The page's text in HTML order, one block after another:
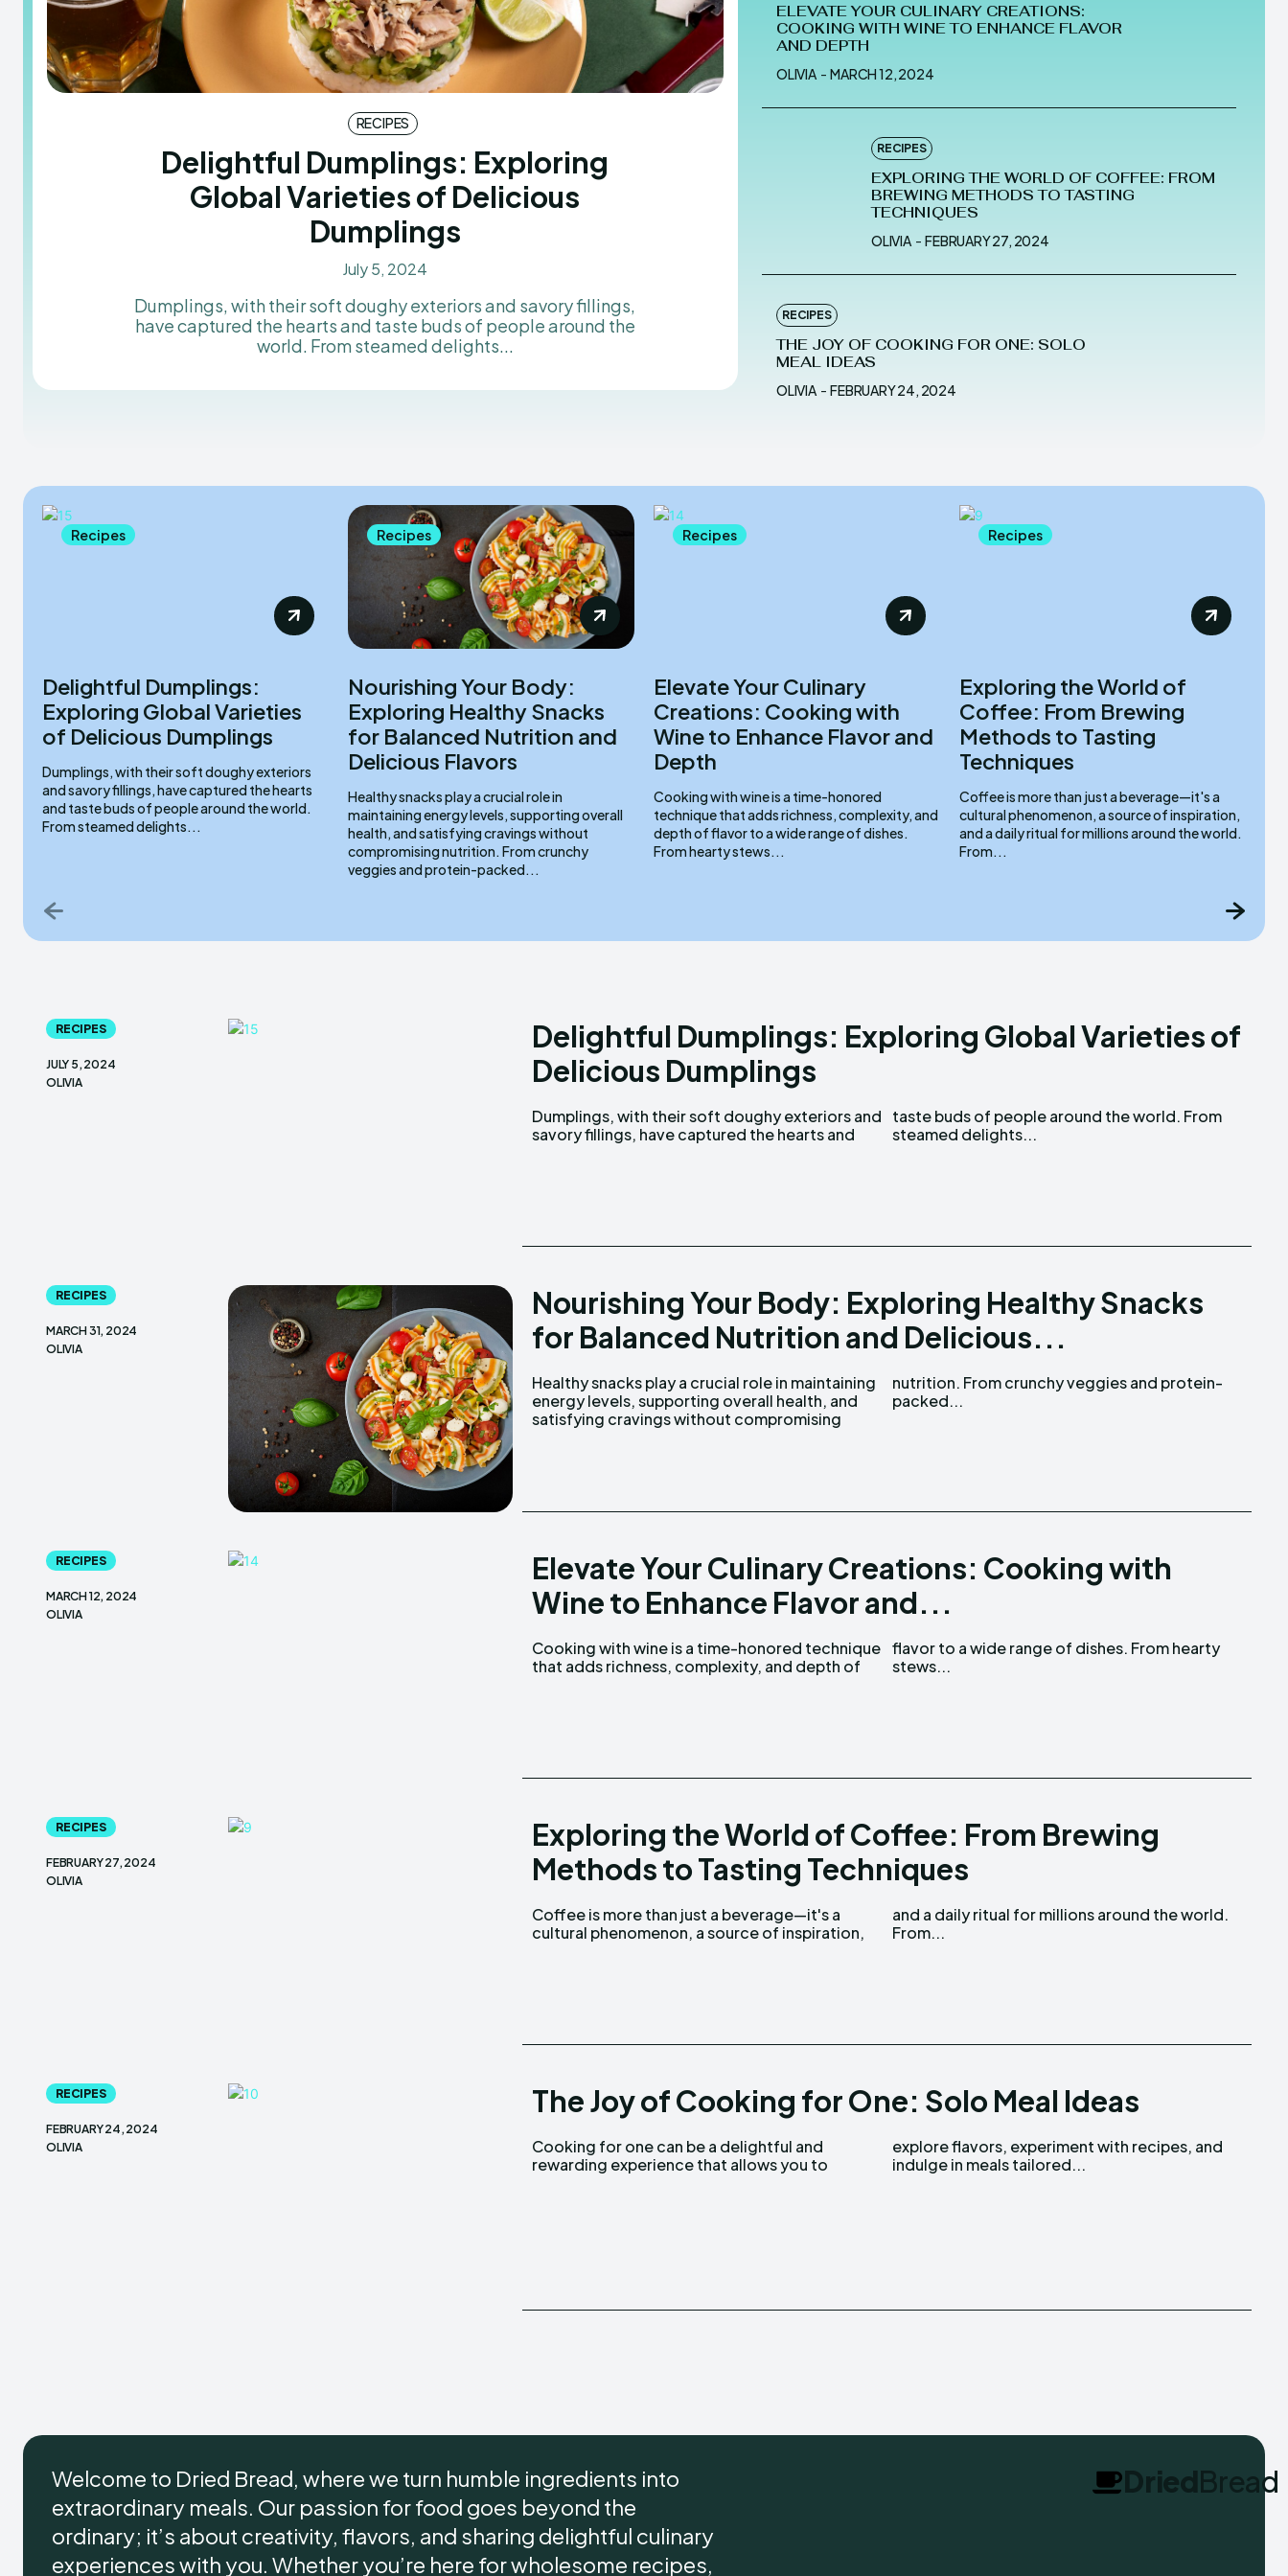
RECIPES
Delightful Dumplings: Exploring
Global Varieties of Delicious
Dumplings
July 5, 2024
Dumplings, with their soft doughy exteriors and savory fillings,
have captured the hearts and taste buds of people around the
world. From steamed delights...
ELEVATE YOUR CULINARY CREATIONS:
COOKING WITH WINE TO ENHANCE FLAVOR
AND DEPTH
OLIVIA - MARCH 12, 2024
RECIPES
EXPLORING THE WORLD OF COFFEE: FROM
BREWING METHODS TO TASTING
TECHNIQUES
OLIVIA - FEBRUARY 27, 2024
RECIPES
THE JOY OF COOKING FOR ONE: SOLO
MEAL IDEAS
OLIVIA - FEBRUARY 24, 2024
Recipes
Delightful Dumplings:
Exploring Global Varieties
of Delicious Dumplings
Dumplings, with their soft doughy exteriors
and savory fillings, have captured the hearts
and taste buds of people around the world.
From steamed delights...
Recipes
Nourishing Your Body:
Exploring Healthy Snacks
for Balanced Nutrition and
Delicious Flavors
Healthy snacks play a crucial role in
maintaining energy levels, supporting overall
health, and satisfying cravings without
compromising nutrition. From crunchy
veggies and protein-packed...
Recipes
Elevate Your Culinary
Creations: Cooking with
Wine to Enhance Flavor and
Depth
Cooking with wine is a time-honored
technique that adds richness, complexity, and
depth of flavor to a wide range of dishes.
From hearty stews...
Recipes
Exploring the World of
Coffee: From Brewing
Methods to Tasting
Techniques
Coffee is more than just a beverage—it's a
cultural phenomenon, a source of inspiration,
and a daily ritual for millions around the world.
From...
RECIPES
JULY 5, 2024
OLIVIA
Delightful Dumplings: Exploring Global Varieties of
Delicious Dumplings
Dumplings, with their soft doughy exteriors and
savory fillings, have captured the hearts and
taste buds of people around the world. From
steamed delights...
RECIPES
MARCH 31, 2024
OLIVIA
Nourishing Your Body: Exploring Healthy Snacks
for Balanced Nutrition and Delicious...
Healthy snacks play a crucial role in maintaining
energy levels, supporting overall health, and
satisfying cravings without compromising
nutrition. From crunchy veggies and protein-
packed...
RECIPES
MARCH 12, 2024
OLIVIA
Elevate Your Culinary Creations: Cooking with
Wine to Enhance Flavor and...
Cooking with wine is a time-honored technique
that adds richness, complexity, and depth of
flavor to a wide range of dishes. From hearty
stews...
RECIPES
FEBRUARY 27, 2024
OLIVIA
Exploring the World of Coffee: From Brewing
Methods to Tasting Techniques
Coffee is more than just a beverage—it's a
cultural phenomenon, a source of inspiration,
and a daily ritual for millions around the world.
From...
RECIPES
FEBRUARY 24, 2024
OLIVIA
The Joy of Cooking for One: Solo Meal Ideas
Cooking for one can be a delightful and
rewarding experience that allows you to
explore flavors, experiment with recipes, and
indulge in meals tailored...
Welcome to Dried Bread, where we turn humble ingredients into
extraordinary meals. Our passion for food goes beyond the
ordinary; it’s about creativity, flavors, and sharing delightful culinary
experiences with you. Whether you’re here for wholesome recipes,
DriedBread